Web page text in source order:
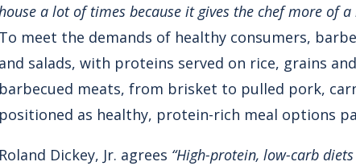
a lot of times because it gives the chef more of
To meet the demands of healthy consumers,
and salads, with proteins served on rice, grains
barbecued meats, from brisket to pulled pork,
positioned as healthy, protein-rich meal options
Roland Dickey, Jr. agrees “High-protein, low-carb